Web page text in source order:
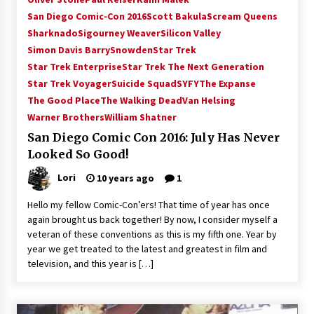
With Podcast!
14 years ago
San Diego Comic-Con 2016Scott BakulaScream Queens
SharknadoSigourney WeaverSilicon Valley
Simon Davis BarrySnowdenStar Trek
Star Trek EnterpriseStar Trek The Next Generation
Star Trek VoyagerSuicide SquadSYFYThe Expanse
The Good PlaceThe Walking DeadVan Helsing
Warner BrothersWilliam Shatner
San Diego Comic Con 2016: July Has Never
Looked So Good!
Lori 10 years ago 1
Hello my fellow Comic-Con’ers! That time of year has once
again brought us back together! By now, I consider myself a
veteran of these conventions as this is my fifth one. Year by
year we get treated to the latest and greatest in film and
television, and this year is […]